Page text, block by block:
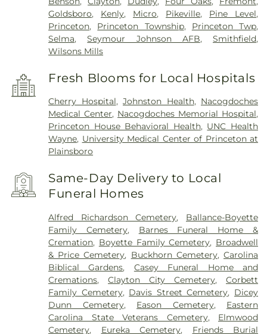
Goldsboro, Kenly, Micro, Pikeville, Pine Level,
Princeton, Princeton Township, Princeton Twp,
Selma,Seymour Johnson AFB,Smithfield,
Wilsons Mills
Fresh Blooms for Local Hospitals
Cherry Hospital,Johnston Health, Nacogdoches
Medical Center, Nacogdoches Memorial Hospital,
Princeton House Behavioral Health, UNC Health
Wayne, University Medical Center of Princeton at
Plainsboro
Same-Day Delivery to Local
Funeral Homes
Alfred Richardson Cemetery, Ballance-Boyette
Family Cemetery, Barnes Funeral Home &
Cremation, Boyette Family Cemetery, Broadwell
& Price Cemetery, Buckhorn Cemetery,Carolina
Biblical Gardens, Casey Funeral Home and
Cremations,Clayton City Cemetery,Corbett
Family Cemetery, Davis Street Cemetery, Dicey
Dunn Cemetery, Eason Cemetery, Eastern
Carolina State Veterans Cemetery, Elmwood
Cemetery, Eureka Cemetery, Friends Burial